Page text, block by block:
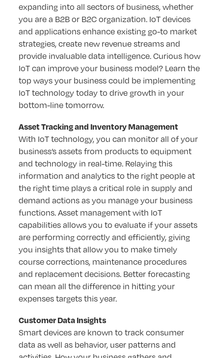
expanding into all sectors of business, whether
you are a B2B or B2C organization. IoT devices
and applications enhance existing go-to market
strategies, create new revenue streams and
provide invaluable data intelligence. Curious how
IoT can improve your business model? Learn the
top ways your business could be implementing
IoT technology today to drive growth in your
bottom-line tomorrow.
Asset Tracking and Inventory Management
With IoT technology, you can monitor all of your
business’s assets from products to equipment
and technology in real-time. Relaying this
information and analytics to the right people at
the right time plays a critical role in supply and
demand actions as you manage your business
functions. Asset management with IoT
capabilities allows you to evaluate if your assets
are performing correctly and efficiently, giving
you insights that allow you to make timely
course corrections, maintenance procedures
and replacement decisions. Better forecasting
can mean all the difference in hitting your
expenses targets this year.
Customer Data Insights
Smart devices are known to track consumer
data as well as behavior, user patterns and